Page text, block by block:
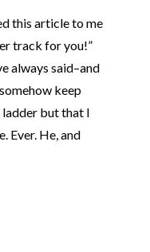
this article to me
track for you!”
always said–and
keep
ladder but that I
Ever. He, and